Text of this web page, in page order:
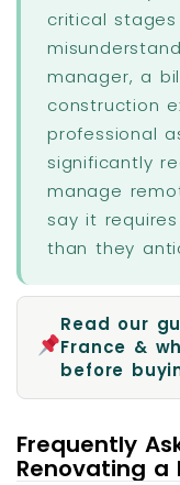
critical
manager, a
construction
professional
significantly
manage
say it
than they
Read our
France &
before
Frequently
Renovating a